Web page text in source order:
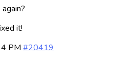
it!
PM #20419